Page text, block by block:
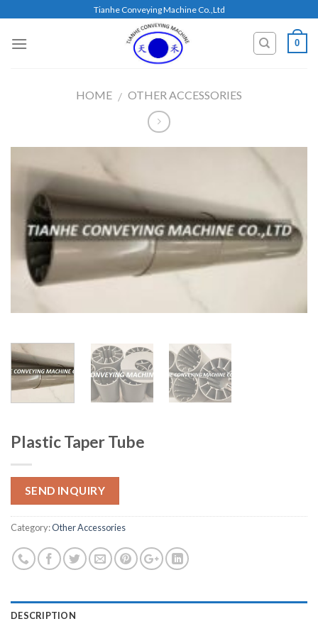
content
Tianhe Conveying Machine Co.,Ltd
0
HOME / OTHER ACCESSORIES
Plastic Taper Tube
SEND INQUIRY
Category:Other Accessories
DESCRIPTION